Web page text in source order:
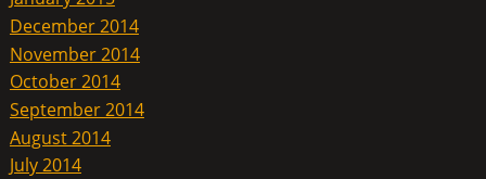
December 2014
November 2014
October 2014
September 2014
August 2014
July 2014